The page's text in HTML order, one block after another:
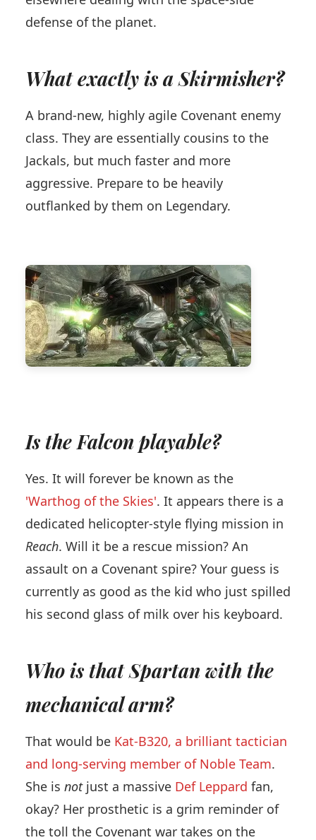
defense of the planet.
What exactly is a Skirmisher?
A brand-new, highly agile Covenant enemy
class. They are essentially cousins to the
Jackals, but much faster and more
aggressive. Prepare to be heavily
outflanked by them on Legendary.
Is the Falcon playable?
Yes. It will forever be known as the
'Warthog of the Skies'. It appears there is a
dedicated helicopter-style flying mission in
Reach. Will it be a rescue mission? An
assault on a Covenant spire? Your guess is
currently as good as the kid who just spilled
his second glass of milk over his keyboard.
Who is that Spartan with the
mechanical arm?
That would be Kat-B320, a brilliant tactician
and long-serving member of Noble Team.
She is notjust a massive Def Leppard fan,
okay? Her prosthetic is a grim reminder of
the toll the Covenant war takes on the